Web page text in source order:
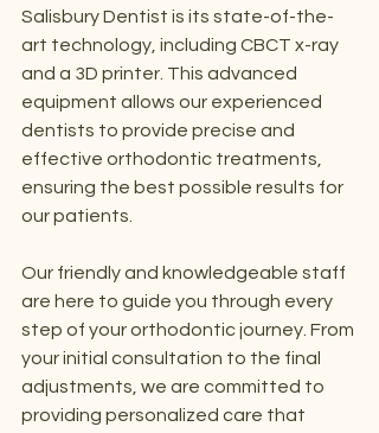
Salisbury Dentist is its state-of-the-
art technology, including CBCT x-ray
and a 3D printer. This advanced
equipment allows our experienced
dentists to provide precise and
effective orthodontic treatments,
ensuring the best possible results for
our patients.
Our friendly and knowledgeable staff
are here to guide you through every
step of your orthodontic journey. From
your initial consultation to the final
adjustments, we are committed to
providing personalized care that